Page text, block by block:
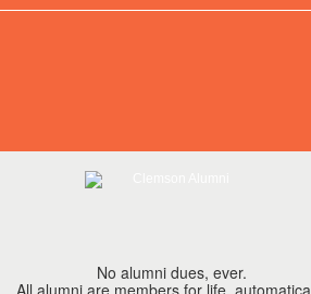
No alumni dues, ever.
All alumni are members for life,